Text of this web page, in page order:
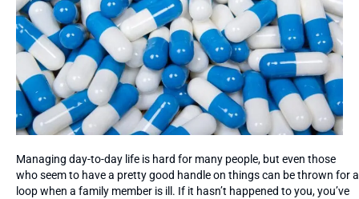
Managing day-to-day life is hard for many people, but even those
who seem to have a pretty good handle on things can be thrown for a
loop when a family member is ill. If it hasn’t happened to you, you’ve